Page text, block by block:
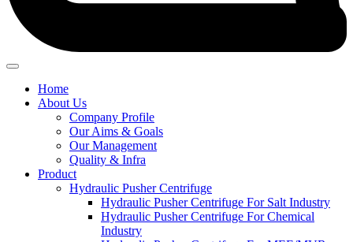
Home
About Us
Company Profile
Our Aims & Goals
Our Management
Quality & Infra
Product
Hydraulic Pusher Centrifuge
Hydraulic Pusher Centrifuge For Salt Industry
Hydraulic Pusher Centrifuge For Chemical
Industry